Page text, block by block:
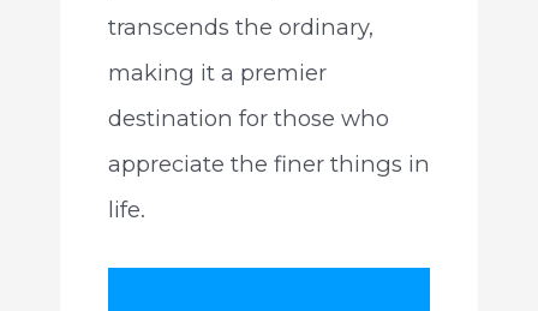
transcends the ordinary,
making it a premier
destination for those who
appreciate the finer things in
life.